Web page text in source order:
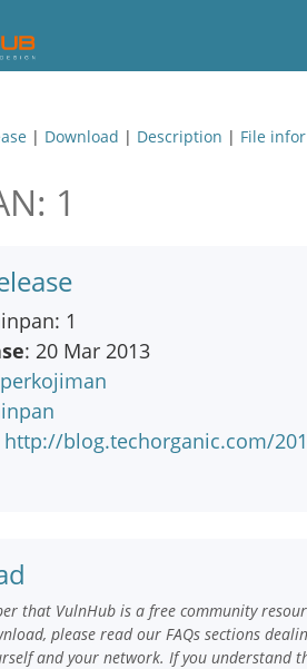
| Download | Description | File
1
1
: 20 Mar 2013
http://blog.techorganic.com/
that VulnHub is a free community
please read our FAQs sections
and your network. If you understand